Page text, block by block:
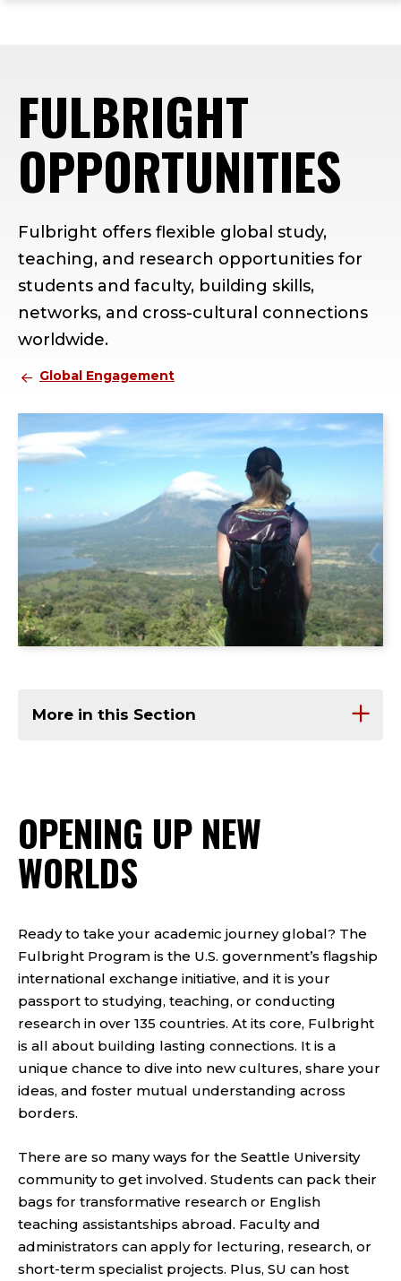
FULBRIGHT
OPPORTUNITIES
Fulbright offers flexible global study,
teaching, and research opportunities for
students and faculty, building skills,
networks, and cross-cultural connections
worldwide.
Global Engagement
More in this Section
OPENING UP NEW
WORLDS
Ready to take your academic journey global? The
Fulbright Program is the U.S. government’s flagship
international exchange initiative, and it is your
passport to studying, teaching, or conducting
research in over 135 countries. At its core, Fulbright
is all about building lasting connections. It is a
unique chance to dive into new cultures, share your
ideas, and foster mutual understanding across
borders.
There are so many ways for the Seattle University
community to get involved. Students can pack their
bags for transformative research or English
teaching assistantships abroad. Faculty and
administrators can apply for lecturing, research, or
short-term specialist projects. Plus, SU can host